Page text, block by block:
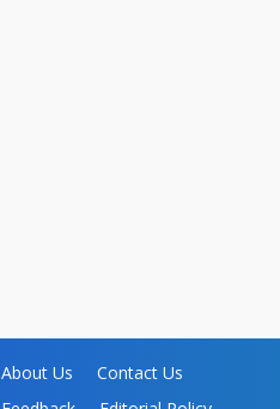
About Us
Contact Us